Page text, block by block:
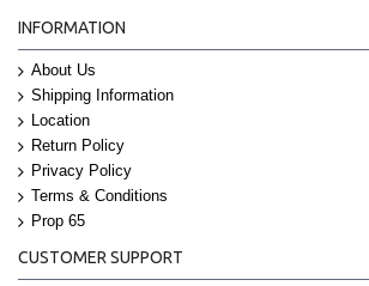
INFORMATION
About Us
Shipping Information
Location
Return Policy
Privacy Policy
Terms & Conditions
Prop 65
CUSTOMER SUPPORT